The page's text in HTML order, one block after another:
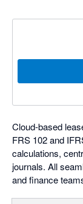
Cloud-based
FRS 102 and
calculations,
journals. All
and finance